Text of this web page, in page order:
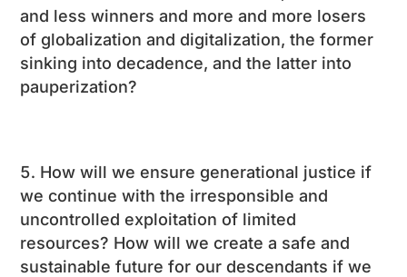
and less winners and more and more losers
of globalization and digitalization, the former
sinking into decadence, and the latter into
pauperization?
How will we ensure generational justice if
we continue with the irresponsible and
uncontrolled exploitation of limited
resources? How will we create a safe and
sustainable future for our descendants if we